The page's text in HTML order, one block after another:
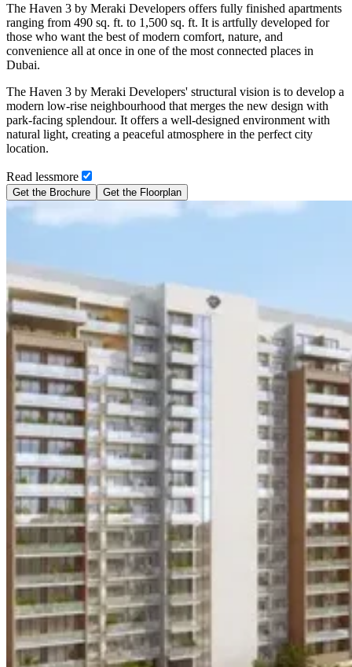
The Haven 3 by Meraki Developers offers fully finished apartments
ranging from 490 sq. ft. to 1,500 sq. ft. It is artfully developed for
those who want the best of modern comfort, nature, and
convenience all at once in one of the most connected places in
Dubai.
The Haven 3 by Meraki Developers' structural vision is to develop a
modern low-rise neighbourhood that merges the new design with
park-facing splendour. It offers a well-designed environment with
natural light, creating a peaceful atmosphere in the perfect city
location.
Read lessmore
Get the Brochure Get the Floorplan